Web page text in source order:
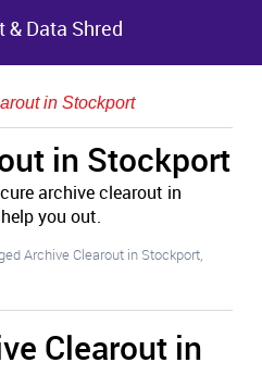
& Data Shred
in Stockport
in Stockport
archive clearout in
you out.
Archive Clearout in Stockport,
Clearout in